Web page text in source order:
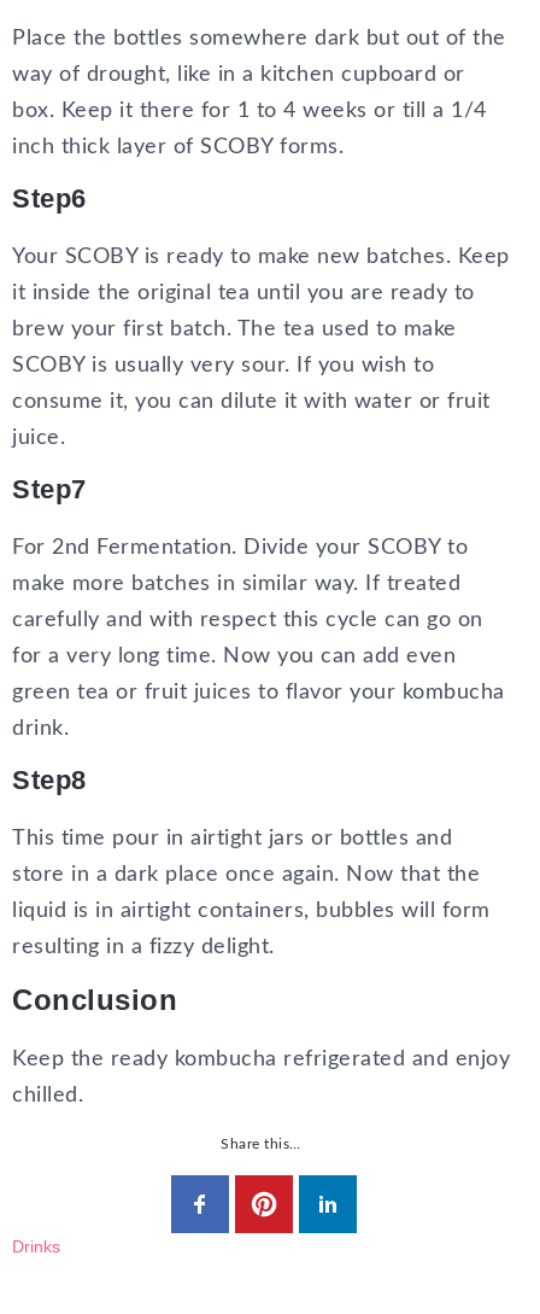
Place the bottles somewhere dark but out of the
way of drought, like in a kitchen cupboard or
box. Keep it there for 1 to 4 weeks or till a 1/4
inch thick layer of SCOBY forms.
Step6
Your SCOBY is ready to make new batches. Keep
it inside the original tea until you are ready to
brew your first batch. The tea used to make
SCOBY is usually very sour. If you wish to
consume it, you can dilute it with water or fruit
juice.
Step7
For 2nd Fermentation. Divide your SCOBY to
make more batches in similar way. If treated
carefully and with respect this cycle can go on
for a very long time. Now you can add even
green tea or fruit juices to flavor your kombucha
drink.
Step8
This time pour in airtight jars or bottles and
store in a dark place once again. Now that the
liquid is in airtight containers, bubbles will form
resulting in a fizzy delight.
Conclusion
Keep the ready kombucha refrigerated and enjoy
chilled.
Share this…
Drinks